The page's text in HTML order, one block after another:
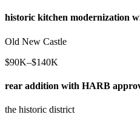
historic kitchen modernization
Old New Castle
$90K–$140K
rear addition with HARB
the historic district